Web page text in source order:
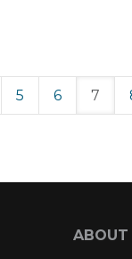
5 6 7
ABOUT